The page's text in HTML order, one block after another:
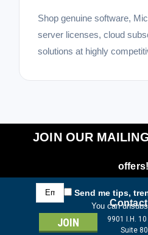
Shop genuine software,
server licenses, cloud
solutions at highly
JOIN OUR
offers!
Email
Address
Send me tips,
You can
9901 I.H.
Suite